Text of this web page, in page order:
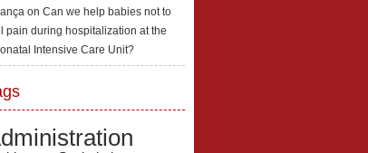
on Can we help babies not to
pain during hospitalization at the
Intensive Care Unit?